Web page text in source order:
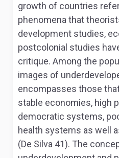
growth of countries
phenomena that
development studies,
postcolonial studies
critique. Among the
images of
encompasses those
stable economies, high
democratic systems,
health systems as well
(De Silva 41). The